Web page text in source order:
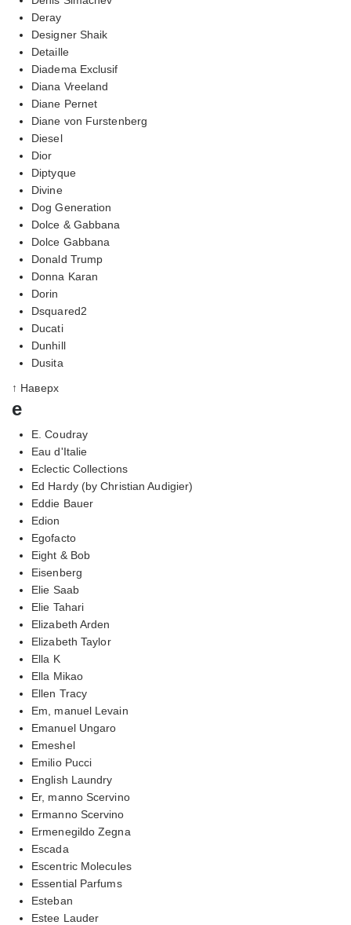
Deray
Designer Shaik
Detaille
Diadema Exclusif
Diana Vreeland
Diane Pernet
Diane von Furstenberg
Diesel
Dior
Diptyque
Divine
Dog Generation
Dolce & Gabbana
Dolce Gabbana
Donald Trump
Donna Karan
Dorin
Dsquared2
Ducati
Dunhill
Dusita
↑ Наверх
e
E. Coudray
Eau d'Italie
Eclectic Collections
Ed Hardy (by Christian Audigier)
Eddie Bauer
Edion
Egofacto
Eight & Bob
Eisenberg
Elie Saab
Elie Tahari
Elizabeth Arden
Elizabeth Taylor
Ella K
Ella Mikao
Ellen Tracy
Em, manuel Levain
Emanuel Ungaro
Emeshel
Emilio Pucci
English Laundry
Er, manno Scervino
Ermanno Scervino
Ermenegildo Zegna
Escada
Escentric Molecules
Essential Parfums
Esteban
Estee Lauder